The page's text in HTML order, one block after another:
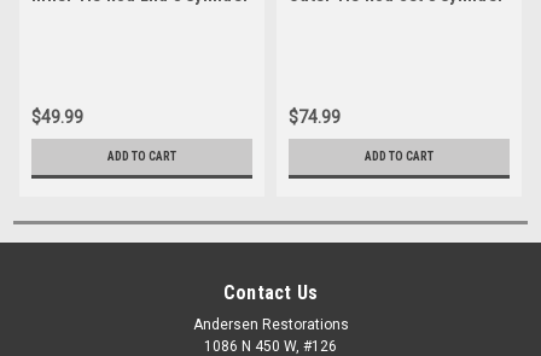
$49.99
ADD TO CART
$74.99
ADD TO CART
Contact Us
Andersen Restorations
1086 N 450 W, #126